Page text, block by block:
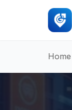
Home